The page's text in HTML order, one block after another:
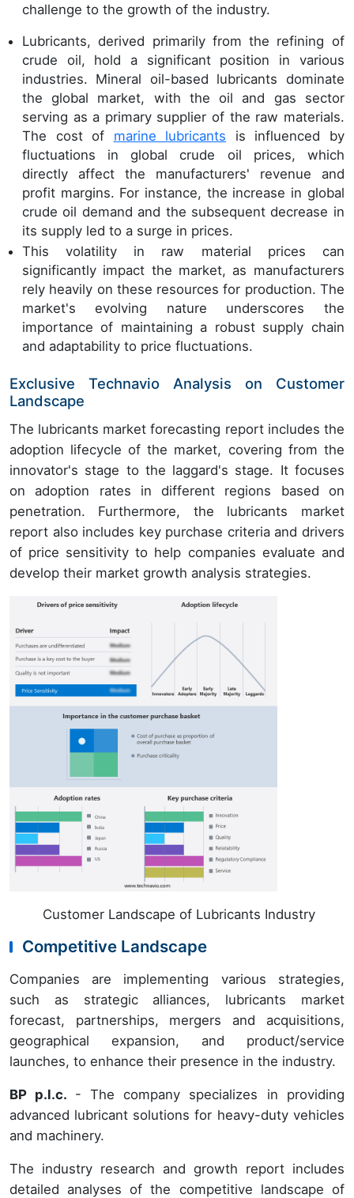
challenge to the growth of the industry.
Lubricants, derived primarily from the refining of
crude oil, hold a significant position in various
industries. Mineral oil-based lubricants dominate
the global market, with the oil and gas sector
serving as a primary supplier of the raw materials.
The cost of marine lubricants is influenced by
fluctuations in global crude oil prices, which
directly affect the manufacturers' revenue and
profit margins. For instance, the increase in global
crude oil demand and the subsequent decrease in
its supply led to a surge in prices.
This volatility in raw material prices can
significantly impact the market, as manufacturers
rely heavily on these resources for production. The
market's evolving nature underscores the
importance of maintaining a robust supply chain
and adaptability to price fluctuations.
Exclusive Technavio Analysis on Customer
Landscape
The lubricants market forecasting report includes the
adoption lifecycle of the market, covering from the
innovator's stage to the laggard's stage. It focuses
on adoption rates in different regions based on
penetration. Furthermore, the lubricants market
report also includes key purchase criteria and drivers
of price sensitivity to help companies evaluate and
develop their market growth analysis strategies.
Customer Landscape of Lubricants Industry
Competitive Landscape
Companies are implementing various strategies,
such as strategic alliances, lubricants market
forecast, partnerships, mergers and acquisitions,
geographical expansion, and product/service
launches, to enhance their presence in the industry.
BP p.l.c. - The company specializes in providing
advanced lubricant solutions for heavy-duty vehicles
and machinery.
The industry research and growth report includes
detailed analyses of the competitive landscape of